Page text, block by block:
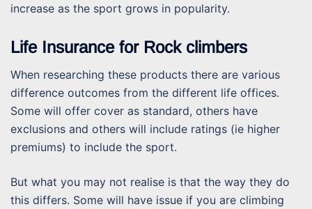
increase as the sport grows in popularity.
Life Insurance for Rock climbers
When researching these products there are various
difference outcomes from the different life offices.
Some will offer cover as standard, others have
exclusions and others will include ratings (ie higher
premiums) to include the sport.
But what you may not realise is that the way they do
this differs. Some will have issue if you are climbing